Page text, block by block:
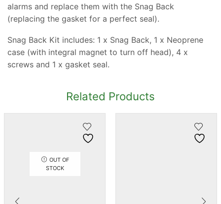
alarms and replace them with the Snag Back
(replacing the gasket for a perfect seal).
Snag Back Kit includes: 1 x Snag Back, 1 x Neoprene
case (with integral magnet to turn off head), 4 x
screws and 1 x gasket seal.
Related Products
OUT OF
STOCK